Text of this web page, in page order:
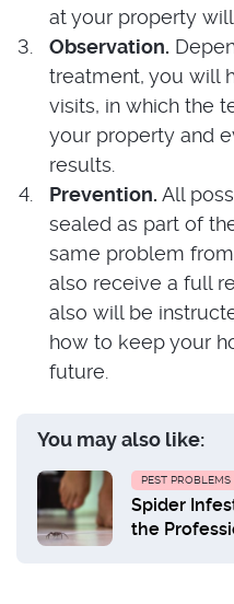
at your property
Observation.
treatment, you will
visits, in which the
your property and
results.
Prevention. All
sealed as part of
same problem
also receive a full
also will be
how to keep your
future.
You may also like:
PEST PROBLEMS
Spider
the